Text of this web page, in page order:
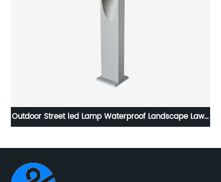
LED Landscape Lighting for Yard Backyard Sidewalk